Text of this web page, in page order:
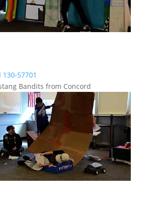
130-57701
Bandits from Concord